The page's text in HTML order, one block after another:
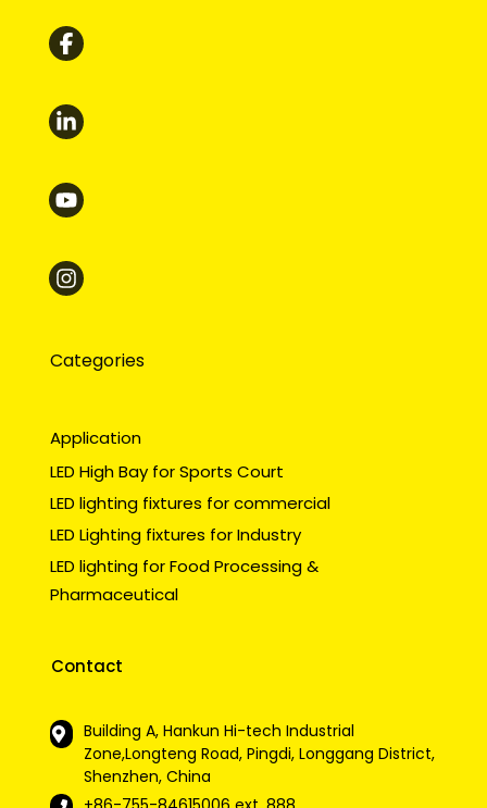
Categories
Application
LED High Bay for Sports Court
LED lighting fixtures for commercial
LED Lighting fixtures for Industry
LED lighting for Food Processing &
Pharmaceutical
Contact
Building A, Hankun Hi-tech Industrial
Zone,Longteng Road, Pingdi, Longgang District,
Shenzhen, China